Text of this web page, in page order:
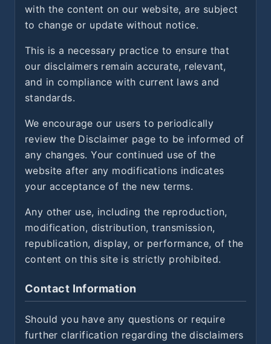
with the content on our website, are subject
to change or update without notice.
This is a necessary practice to ensure that
our disclaimers remain accurate, relevant,
and in compliance with current laws and
standards.
We encourage our users to periodically
review the Disclaimer page to be informed of
any changes. Your continued use of the
website after any modifications indicates
your acceptance of the new terms.
Any other use, including the reproduction,
modification, distribution, transmission,
republication, display, or performance, of the
content on this site is strictly prohibited.
Contact Information
Should you have any questions or require
further clarification regarding the disclaimers